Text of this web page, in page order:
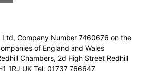
Ltd, Company Number 7460676 on the
of England and Wales
Chambers, 2d High Street Redhill
1RJ UK Tel: 01737 766647